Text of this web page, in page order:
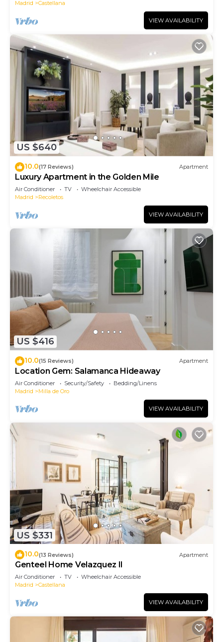
Madrid Castellana
VIEW AVAILABILITY
US $640
10.0(17 Reviews) Apartment
Luxury Apartment in the Golden Mile
Air Conditioner TV
Wheelchair Accessible
Madrid
Recoletos
VIEW AVAILABILITY
US $416
10.0(15 Reviews) Apartment
Location Gem: Salamanca Hideaway
Air Conditioner Security/Safety
Bedding/Linens
Madrid
Milla de Oro
VIEW AVAILABILITY
US $331
10.0(13 Reviews) Apartment
Genteel Home Velazquez II
Air Conditioner TV
Wheelchair Accessible
Madrid
Castellana
VIEW AVAILABILITY